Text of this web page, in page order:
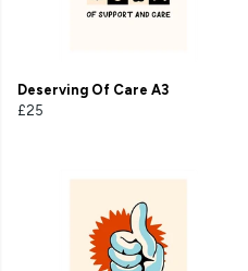
Deserving Of Care A3
£25